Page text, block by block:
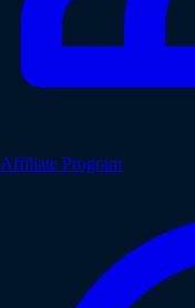
Affiliate Program